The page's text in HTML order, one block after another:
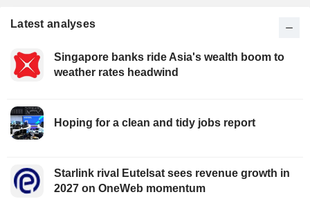
Latest analyses
Singapore banks ride Asia's wealth boom to
weather rates headwind
Hoping for a clean and tidy jobs report
Starlink rival Eutelsat sees revenue growth in
2027 on OneWeb momentum